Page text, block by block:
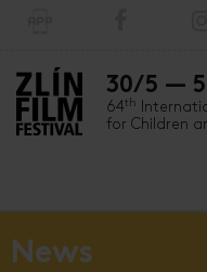
30/5 —
64th
for Children
News